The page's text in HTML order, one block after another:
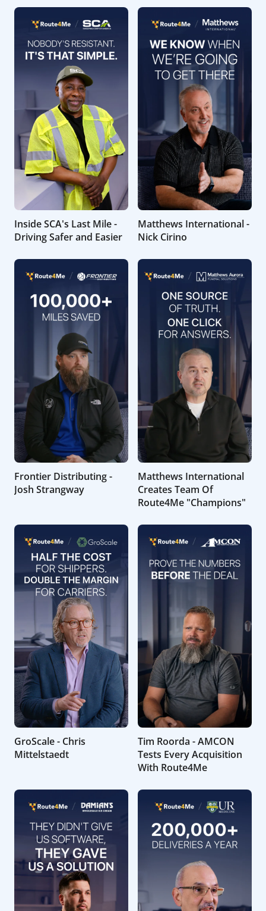
Inside SCA's Last Mile -
Driving Safer and Easier
Matthews International -
Nick Cirino
Frontier Distributing -
Josh Strangway
Matthews International
Creates Team Of
Route4Me "Champions"
GroScale - Chris
Mittelstaedt
Tim Roorda - AMCON
Tests Every Acquisition
With Route4Me